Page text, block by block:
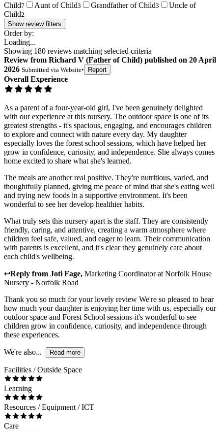
Child7 Aunt of Child3 Grandfather of Child3
Uncle of
Child2
Show review filters
Order by:
Loading...
Showing 180 reviews matching selected criteria
Review from Richard V (Father of Child) published on 20 April
2026 Submitted via Website• Report
Overall Experience
As a parent of a four-year-old girl, I've been genuinely delighted
with our experience at this nursery. The outdoor space is one of its
greatest strengths - it's spacious, engaging, and encourages children
to explore and connect with nature every day. My daughter
especially loves the forest school sessions, which have helped her
grow in confidence, curiosity, and independence. She always comes
home excited to share what she's learned.
The meals are another real positive. They're nutritious, varied, and
thoughtfully planned, giving me peace of mind that she's eating well
and trying new foods in a supportive environment. It's been
wonderful to see her develop healthier habits.
What truly sets this nursery apart is the staff. They are consistently
friendly, caring, and attentive, creating a warm atmosphere where
children feel safe, valued, and eager to learn. Their communication
with parents is excellent, and it's clear they genuinely care about
each child's wellbeing.
↩Reply from Joti Fage, Marketing Coordinatorat Norfolk House
Nursery - Norfolk Road
Thank you so much for your lovely review We're so pleased to hear
how much your daughter is enjoying her time with us, especially our
outdoor space and Forest School sessions-it's wonderful to see
children grow in confidence, curiosity, and independence through
these experiences.
We're also... Read more
Facilities / Outside Space
Learning
Resources / Equipment / ICT
Care